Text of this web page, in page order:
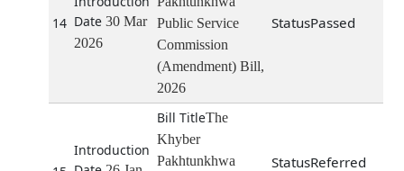
14
30 Mar
2026
Public Service
Commission
(Amendment) Bill,
2026
Passed
The
Khyber
Pakhtunkhwa
Referred